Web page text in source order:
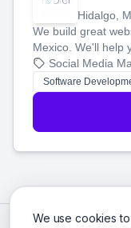
We use cookies
Hidalgo,
We build great
Mexico. We'll help
technology and a
your ideas a
Social Media
Software